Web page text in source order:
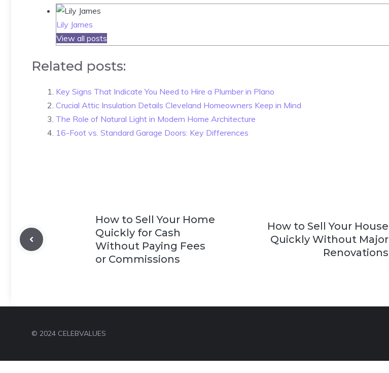
Lily James
View all posts
Related posts:
Key Signs That Indicate You Need to Hire a Plumber in Plano
Crucial Attic Insulation Details Cleveland Homeowners Keep in Mind
The Role of Natural Light in Modern Home Architecture
16-Foot vs. Standard Garage Doors: Key Differences
How to Sell Your Home
Quickly for Cash
Without Paying Fees
or Commissions
How to Sell Your House
Quickly Without Major
Renovations
© 2024 CELEBVALUES